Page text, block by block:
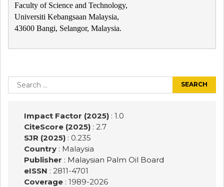
Faculty of Science and Technology,
Universiti Kebangsaan Malaysia,
43600 Bangi, Selangor, Malaysia.
navigation
Search
for:
Impact Factor (2025): 1.0
CiteScore (2025): 2.7
SJR (2025): 0.235
Country: Malaysia
Publisher : Malaysian Palm Oil Board
eISSN : 2811-4701
Coverage: 1989-2026